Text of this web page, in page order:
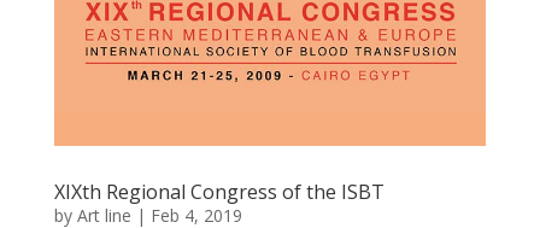
XIXth Regional Congress of the ISBT
by Art line | Feb 4, 2019